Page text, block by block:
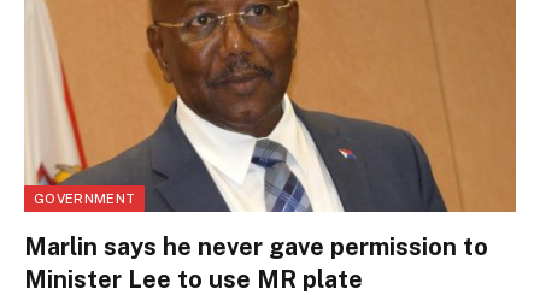
GOVERNMENT
Marlin says he never gave permission to
Minister Lee to use MR plate